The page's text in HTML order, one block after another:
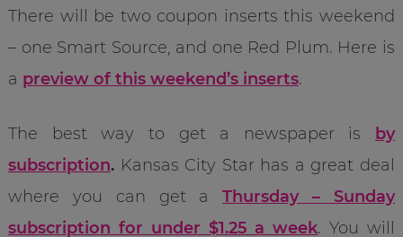
There will be two coupon inserts this weekend
– one Smart Source, and one Red Plum. Here is
a preview of this weekend’s inserts.
The best way to get a newspaper is
by
subscription.Kansas City Star has a great deal
where you can get aThursday – Sunday
subscription for under $1.25 a week. You will